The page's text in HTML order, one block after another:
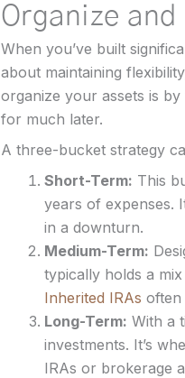
Organize
When you’ve built
about maintaining
organize your assets is
for much later.
A three-bucket strategy
Short-Term: This
years of expenses.
in a downturn.
Medium-Term:
typically holds a
Inherited IRAs often
Long-Term: With a
investments. It’s
IRAs or brokerage